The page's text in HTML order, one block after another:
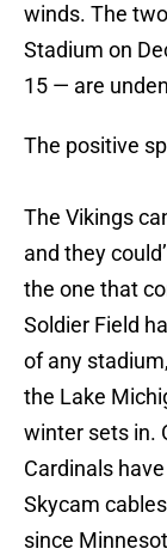
winds. The
Stadium on
15 — are
The positive
The Vikings
and they
the one that
Soldier Field
of any
the Lake
winter sets in.
Cardinals
Skycam
since